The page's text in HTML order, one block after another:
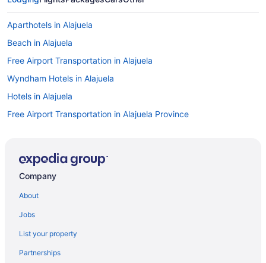
Aparthotels in Alajuela
Beach in Alajuela
Free Airport Transportation in Alajuela
Wyndham Hotels in Alajuela
Hotels in Alajuela
Free Airport Transportation in Alajuela Province
Alajuela City Hotel & Guest House
1915 Hotel
Hotel La Guaria Inn & Suites
Company
About
Jobs
List your property
Partnerships